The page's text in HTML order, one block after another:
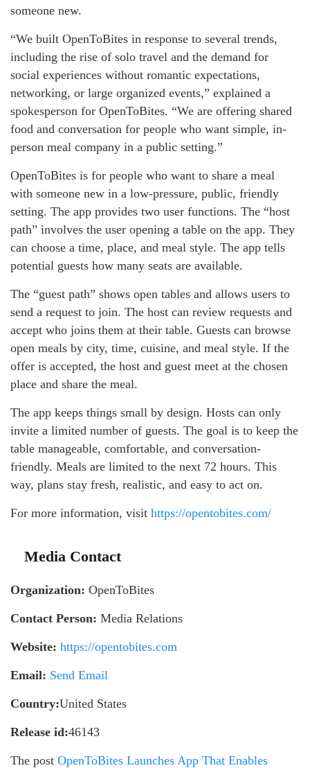
someone new.
“We built OpenToBites in response to several trends,
including the rise of solo travel and the demand for
social experiences without romantic expectations,
networking, or large organized events,” explained a
spokesperson for OpenToBites. “We are offering shared
food and conversation for people who want simple, in-
person meal company in a public setting.”
OpenToBites is for people who want to share a meal
with someone new in a low-pressure, public, friendly
setting. The app provides two user functions. The “host
path” involves the user opening a table on the app. They
can choose a time, place, and meal style. The app tells
potential guests how many seats are available.
The “guest path” shows open tables and allows users to
send a request to join. The host can review requests and
accept who joins them at their table. Guests can browse
open meals by city, time, cuisine, and meal style. If the
offer is accepted, the host and guest meet at the chosen
place and share the meal.
The app keeps things small by design. Hosts can only
invite a limited number of guests. The goal is to keep the
table manageable, comfortable, and conversation-
friendly. Meals are limited to the next 72 hours. This
way, plans stay fresh, realistic, and easy to act on.
For more information, visit https://opentobites.com/
Media Contact
Organization: OpenToBites
Contact Person: Media Relations
Website: https://opentobites.com
Email: Send Email
Country:United States
Release id:46143
The post OpenToBites Launches App That Enables